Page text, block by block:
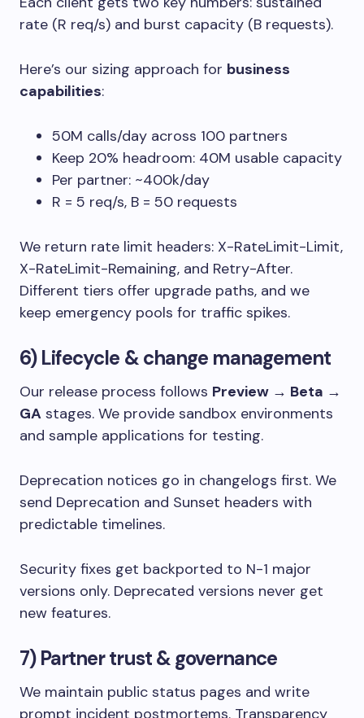
rate (R req/s) and burst capacity (B requests).
Here’s our sizing approach for business
capabilities:
50M calls/day across 100 partners
Keep 20% headroom: 40M usable capacity
Per partner: ~400k/day
R = 5 req/s, B = 50 requests
We return rate limit headers: X-RateLimit-Limit,
X-RateLimit-Remaining, and Retry-After.
Different tiers offer upgrade paths, and we
keep emergency pools for traffic spikes.
6) Lifecycle & change management
Our release process follows Preview → Beta →
GA stages. We provide sandbox environments
and sample applications for testing.
Deprecation notices go in changelogs first. We
send Deprecation and Sunset headers with
predictable timelines.
Security fixes get backported to N-1 major
versions only. Deprecated versions never get
new features.
7) Partner trust & governance
We maintain public status pages and write
prompt incident postmortems. Transparency